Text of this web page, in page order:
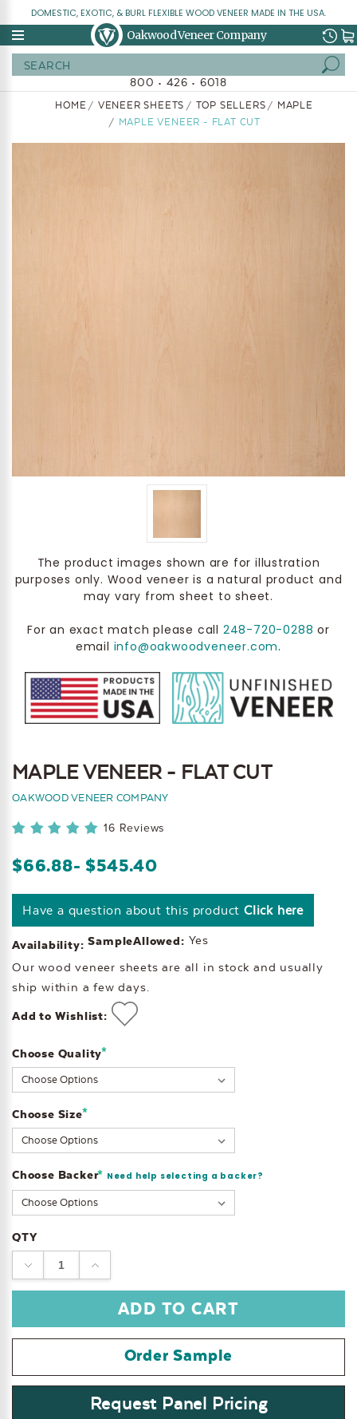
DOMESTIC, EXOTIC, & BURL FLEXIBLE WOOD VENEER MADE IN THE USA.
Oakwood Veneer Company
800 • 426 • 6018
HOME VENEER SHEETS TOP SELLERS
MAPLE
MAPLE VENEER - FLAT CUT
The product images shown are for illustration
purposes only. Wood veneer is a natural product and
may vary from sheet to sheet.
For an exact match please call 248-720-0288 or
email info@oakwoodveneer.com.
MAPLE VENEER - FLAT CUT
OAKWOOD VENEER COMPANY
16 Reviews
$66.88- $545.40
Have a question about this product Click here
Availability:
Our wood veneer sheets are all in stock and usually
ship within a few days.
SampleAllowed: Yes
Add to Wishlist:
Choose Quality*
Choose Size*
Choose Backer* Need help selecting a backer?
Current
Stock:
QTY
DECREASE
QUANTITY:
INCREASE
QUANTITY:
Order Sample
Request Panel Pricing